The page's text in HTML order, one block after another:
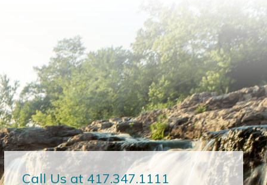
Call Us at 417.347.1111